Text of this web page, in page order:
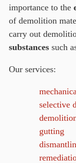
importance to the
of demolition
carry out
substances such
Our services:
selective
gutting